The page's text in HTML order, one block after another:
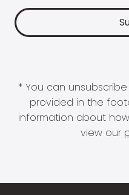
* You can
provided in the
information about
view our